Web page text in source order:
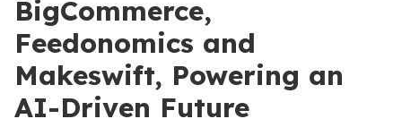
BigCommerce,
Feedonomics and
Makeswift, Powering an
AI-Driven Future